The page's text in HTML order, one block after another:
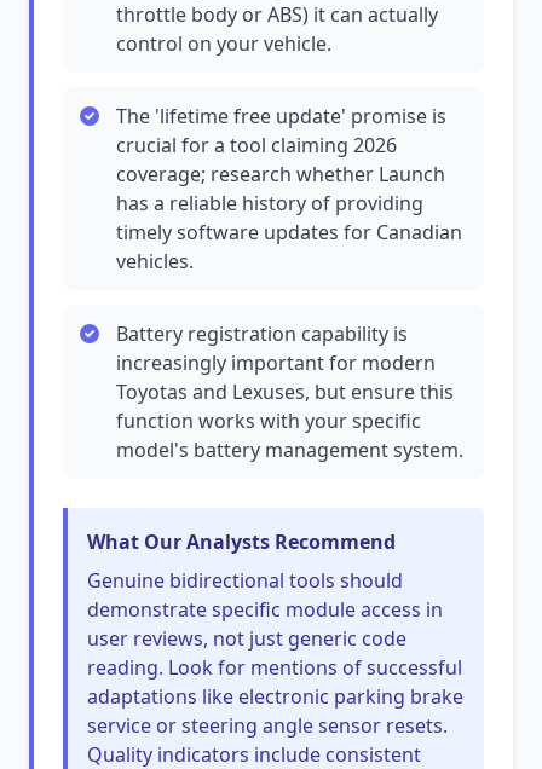
throttle body or ABS) it can actually
control on your vehicle.
The 'lifetime free update' promise is
crucial for a tool claiming 2026
coverage; research whether Launch
has a reliable history of providing
timely software updates for Canadian
vehicles.
Battery registration capability is
increasingly important for modern
Toyotas and Lexuses, but ensure this
function works with your specific
model's battery management system.
What Our Analysts Recommend
Genuine bidirectional tools should
demonstrate specific module access in
user reviews, not just generic code
reading. Look for mentions of successful
adaptations like electronic parking brake
service or steering angle sensor resets.
Quality indicators include consistent